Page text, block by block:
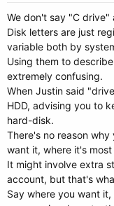
We don't say "C drive"
Disk letters are just
variable both by
Using them to
extremely confusing.
When Justin said
HDD, advising you to
hard-disk.
There's no reason
want it, where it's
It might involve extra
account, but that's
Say where you want